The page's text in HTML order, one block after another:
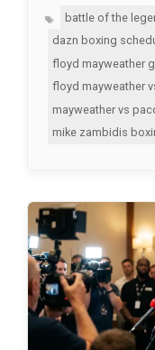
Tagsbattle of the
dazn boxing
floyd mayweather
floyd mayweather
mayweather vs
mike zambidis